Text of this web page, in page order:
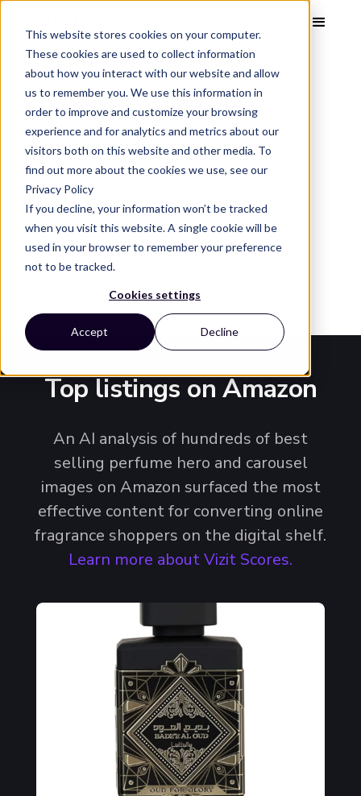
This website stores cookies on your computer.
These cookies are used to collect information
about how you interact with our website and allow
us to remember you. We use this information in
order to improve and customize your browsing
experience and for analytics and metrics about our
visitors both on this website and other media. To
find out more about the cookies we use, see our
Privacy Policy
If you decline, your information won’t be tracked
when you visit this website. A single cookie will be
used in your browser to remember your preference
not to be tracked.
Cookies settings
Accept Decline
Visual Analytics SnapshotDec 2023
Perfume
See the top perfume brands, images, and design
trends that capture attention and convert on
the digital shelf.
Top listings on Amazon
An AI analysis of hundreds of best
selling perfume hero and carousel
images on Amazon surfaced the most
effective content for converting online
fragrance shoppers on the digital shelf.
Learn more about Vizit Scores.